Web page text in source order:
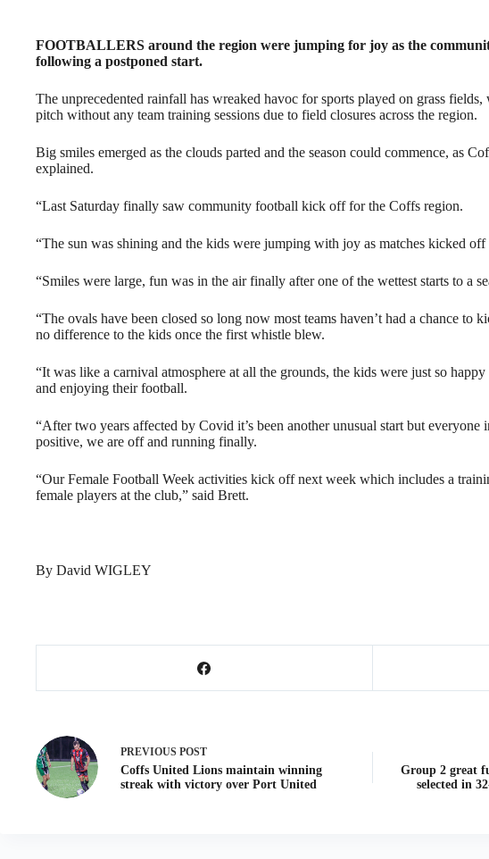
FOOTBALLERS around the region were jumping for joy as the
following a postponed start.
The unprecedented rainfall has wreaked havoc for sports played on grass
pitch without any team training sessions due to field closures across the region.
Big smiles emerged as the clouds parted and the season could commence, as
explained.
“Last Saturday finally saw community football kick off for the Coffs region.
“The sun was shining and the kids were jumping with joy as matches kicked off
“Smiles were large, fun was in the air finally after one of the wettest starts to a
“The ovals have been closed so long now most teams haven’t had a chance to
no difference to the kids once the first whistle blew.
“It was like a carnival atmosphere at all the grounds, the kids were just so
and enjoying their football.
“After two years affected by Covid it’s been another unusual start but everyone
positive, we are off and running finally.
“Our Female Football Week activities kick off next week which includes a
female players at the club,” said Brett.
By David WIGLEY
PREVIOUS POST
Coffs United Lions maintain winning
streak with victory over Port United
Group 2 great
selected in